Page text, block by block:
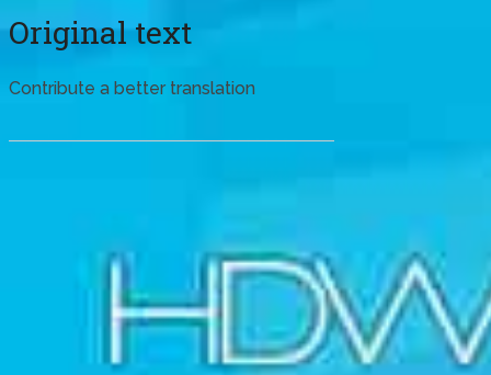
Original text
Contribute a better translation